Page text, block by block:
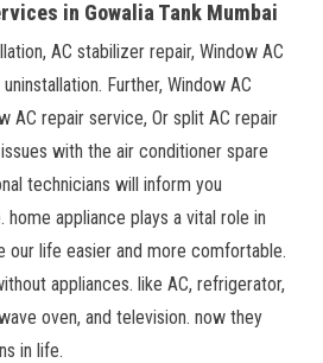
in Gowalia Tank Mumbai
AC stabilizer repair, Window AC
Further, Window AC
AC repair service, Or split AC repair
with the air conditioner spare
technicians will inform you
appliance plays a vital role in
our life easier and more comfortable.
appliances. like AC, refrigerator,
oven, and television. now they
in life.